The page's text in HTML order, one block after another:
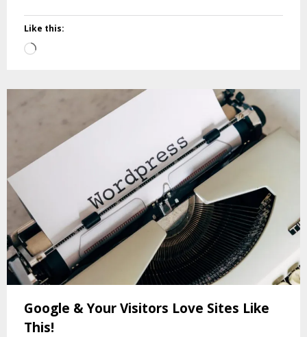
Like this:
Loading…
Google & Your Visitors Love Sites Like
This!